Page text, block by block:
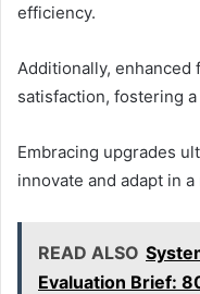
efficiency.
Additionally,
satisfaction, fostering
Embracing upgrades
innovate and adapt in
READ ALSO
Evaluation Brief: